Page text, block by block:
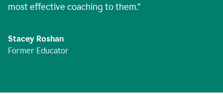
most effective coaching to them.”
Stacey Roshan
Former Educator